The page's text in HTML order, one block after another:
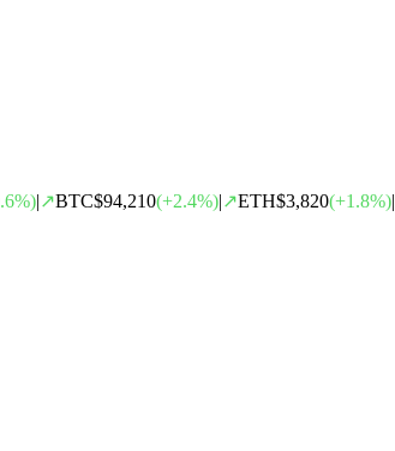
%)|↗BTC$94,210(+2.4%)|↗ETH$3,820(+1.8%)|